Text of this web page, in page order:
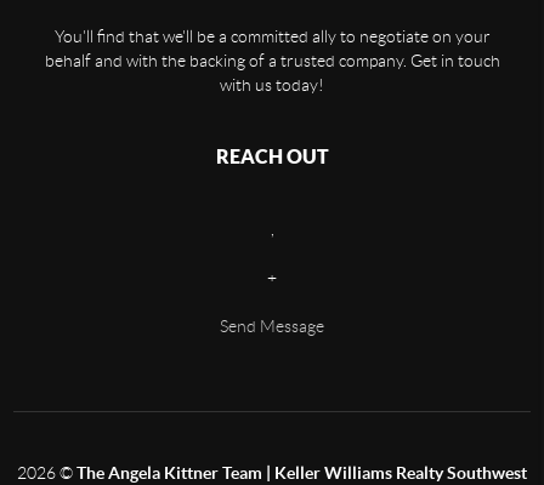
You'll find that we'll be a committed ally to negotiate on your
behalf and with the backing of a trusted company. Get in touch
with us today!
REACH OUT
+
Send Message
2026©The Angela Kittner Team | Keller Williams Realty Southwest